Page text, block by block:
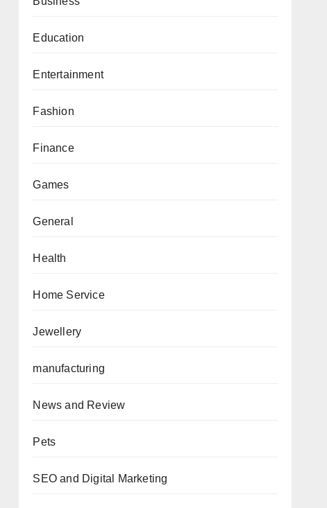
Education
Entertainment
Fashion
Finance
Games
General
Health
Home Service
Jewellery
manufacturing
News and Review
Pets
SEO and Digital Marketing